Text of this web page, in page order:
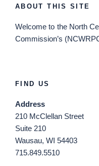
ABOUT THIS SITE
Welcome to the North
Commission’s
FIND US
Address
210 McClellan Street
Suite 210
Wausau, WI 54403
715.849.5510